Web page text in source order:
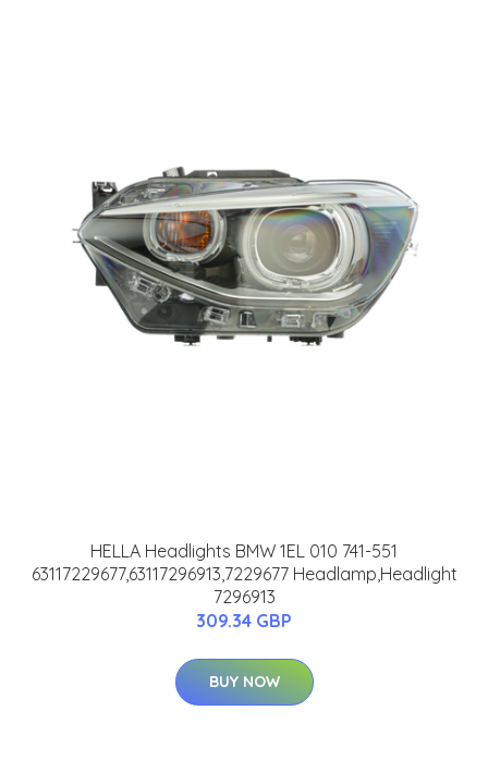
HELLA Headlights BMW 1EL 010 741-551
63117229677,63117296913,7229677 Headlamp,Headlight
7296913
309.34 GBP
BUY NOW